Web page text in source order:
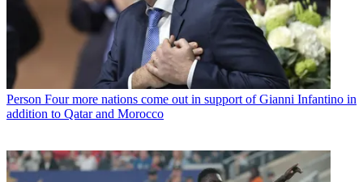
Person Four more nations come out in support of Gianni Infantino in
addition to Qatar and Morocco